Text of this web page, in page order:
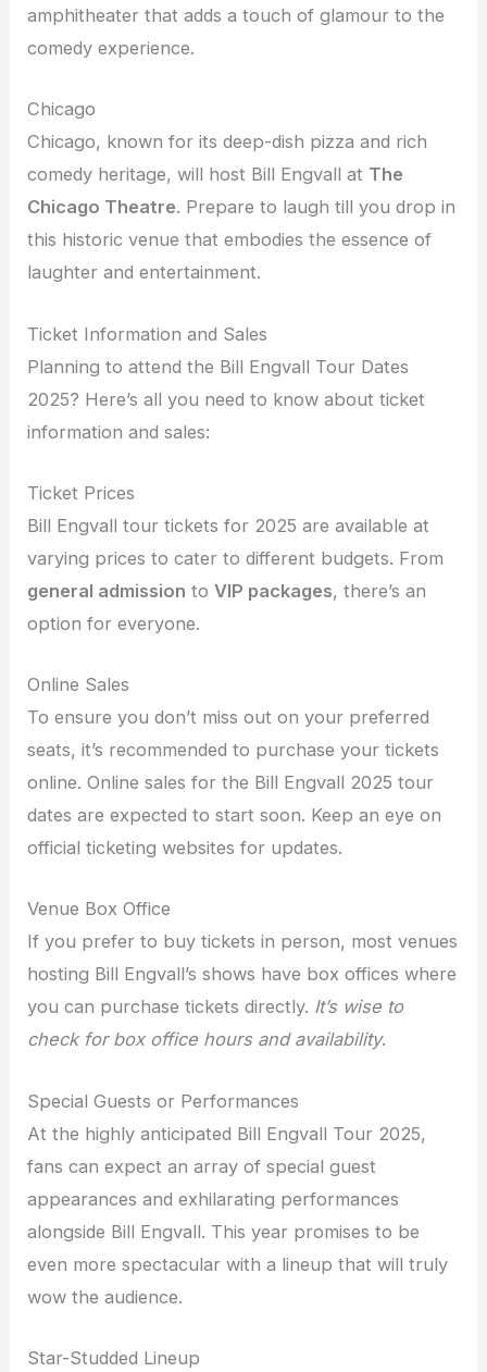
amphitheater that adds a touch of glamour to the
comedy experience.
Chicago
Chicago, known for its deep-dish pizza and rich
comedy heritage, will host Bill Engvall at The
Chicago Theatre. Prepare to laugh till you drop in
this historic venue that embodies the essence of
laughter and entertainment.
Ticket Information and Sales
Planning to attend the Bill Engvall Tour Dates
2025? Here’s all you need to know about ticket
information and sales:
Ticket Prices
Bill Engvall tour tickets for 2025 are available at
varying prices to cater to different budgets. From
general admission toVIP packages, there’s an
option for everyone.
Online Sales
To ensure you don’t miss out on your preferred
seats, it’s recommended to purchase your tickets
online. Online sales for the Bill Engvall 2025 tour
dates are expected to start soon. Keep an eye on
official ticketing websites for updates.
Venue Box Office
If you prefer to buy tickets in person, most venues
hosting Bill Engvall’s shows have box offices where
you can purchase tickets directly. It’s wise to
check for box office hours and availability.
Special Guests or Performances
At the highly anticipated Bill Engvall Tour 2025,
fans can expect an array of special guest
appearances and exhilarating performances
alongside Bill Engvall. This year promises to be
even more spectacular with a lineup that will truly
wow the audience.
Star-Studded Lineup